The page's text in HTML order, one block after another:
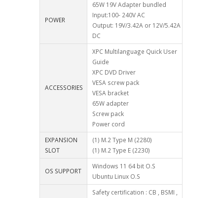
POWER
65W 19V Adapter bundled
Input:100- 240V AC
Output: 19V/3.42A or 12V/5.42A
DC
ACCESSORIES
XPC Multilanguage Quick User
Guide
XPC DVD Driver
VESA screw pack
VESA bracket
65W adapter
Screw pack
Power cord
EXPANSION
SLOT
(1) M.2 Type M (2280)
(1) M.2 Type E (2230)
OS SUPPORT
Windows 11 64 bit O.S
Ubuntu Linux O.S
Safety certification : CB , BSMI ,